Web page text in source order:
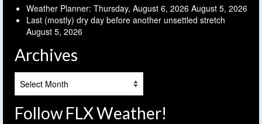
Weather Planner: Thursday, August 6, 2026 August 5, 2026
Last (mostly) dry day before another unsettled stretch
August 5, 2026
Archives
Follow FLX Weather!